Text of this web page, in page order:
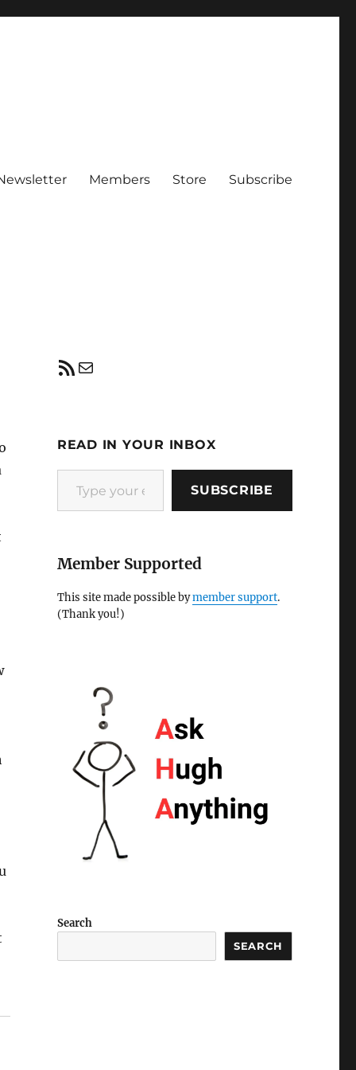
Members Store Subscribe
RSS FeedMail
READ IN YOUR INBOX
Type your email…
SUBSCRIBE
Member Supported
This site made possible bymember support.
(Thank you!)
Search
SEARCH